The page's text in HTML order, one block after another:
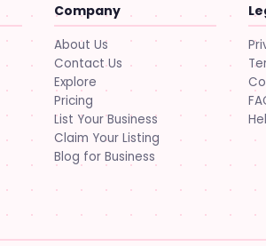
Company
About Us
Contact Us
Explore
Pricing
List Your Business
Claim Your Listing
Blog for Business